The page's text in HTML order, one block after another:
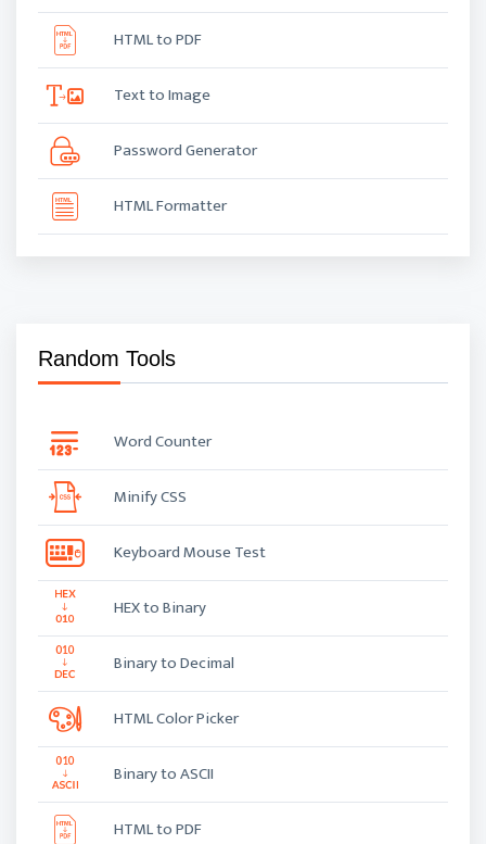
HTML to PDF
Text to Image
Password Generator
HTML Formatter
Random Tools
Word Counter
Minify CSS
Keyboard Mouse Test
HEX to Binary
Binary to Decimal
HTML Color Picker
Binary to ASCII
HTML to PDF